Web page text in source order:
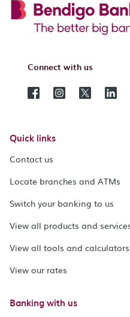
Connect with us
Quick links
Contact us
Locate branches and ATMs
Switch your banking to us
View all products and
View all tools and calculators
View our rates
Banking with us